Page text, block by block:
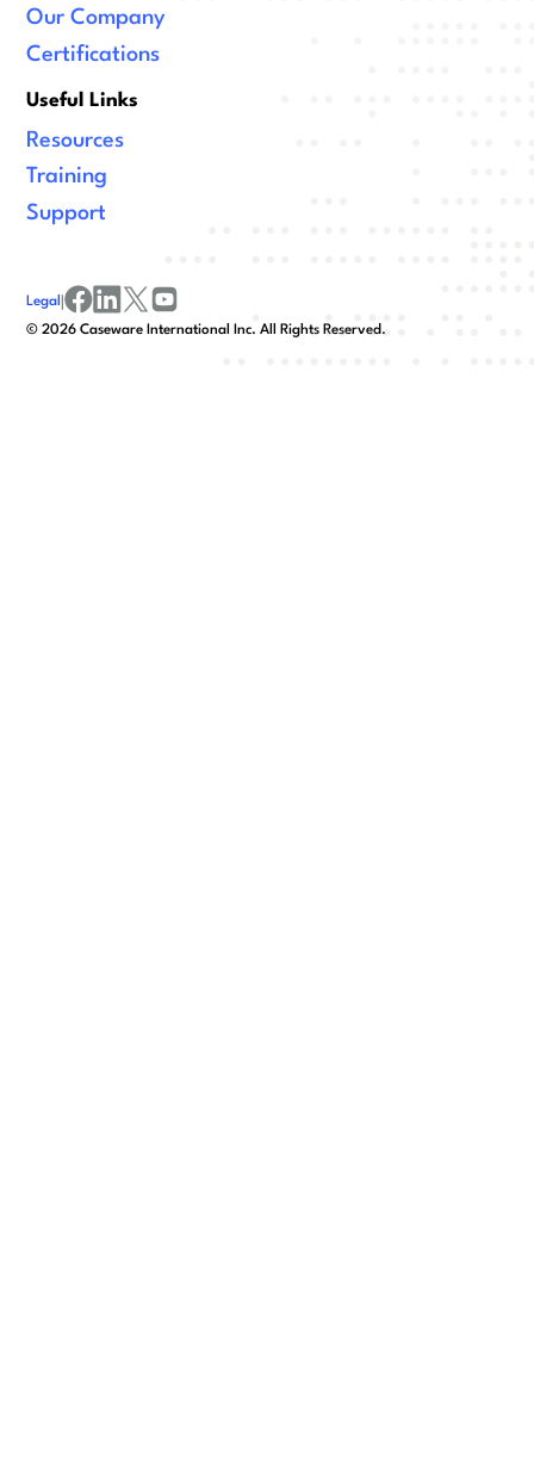
Our Company
Certifications
Useful Links
Resources
Training
Support
©2026 Caseware International Inc. All Rights Reserved.
Legal |
facebook
linkedinx/twitter
youtube